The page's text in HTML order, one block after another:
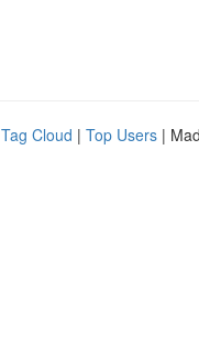
Tag Cloud | Top Users |